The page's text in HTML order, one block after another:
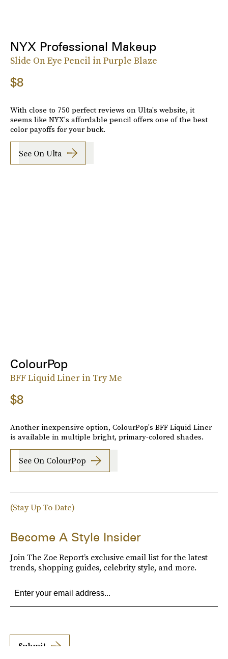
NYX Professional Makeup
Slide On Eye Pencil in Purple Blaze
$8
With close to 750 perfect reviews on Ulta's website, it
seems like NYX's affordable pencil offers one of the best
color payoffs for your buck.
See On Ulta
ColourPop
BFF Liquid Liner in Try Me
$8
Another inexpensive option, ColourPop's BFF Liquid Liner
is available in multiple bright, primary-colored shades.
See On ColourPop
(Stay Up To Date)
Become A Style Insider
Join The Zoe Report’s exclusive email list for the latest
trends, shopping guides, celebrity style, and more.
Submit